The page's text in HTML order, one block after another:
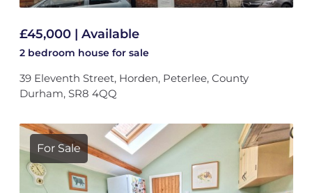
£45,000 | Available
2 bedroom house for sale
39 Eleventh Street, Horden, Peterlee, County
Durham, SR8 4QQ
For Sale